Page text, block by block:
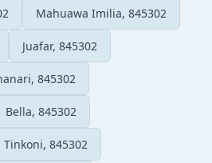
Mahuawa Imilia, 845302
Juafar, 845302
845302
Bella, 845302
Tinkoni, 845302